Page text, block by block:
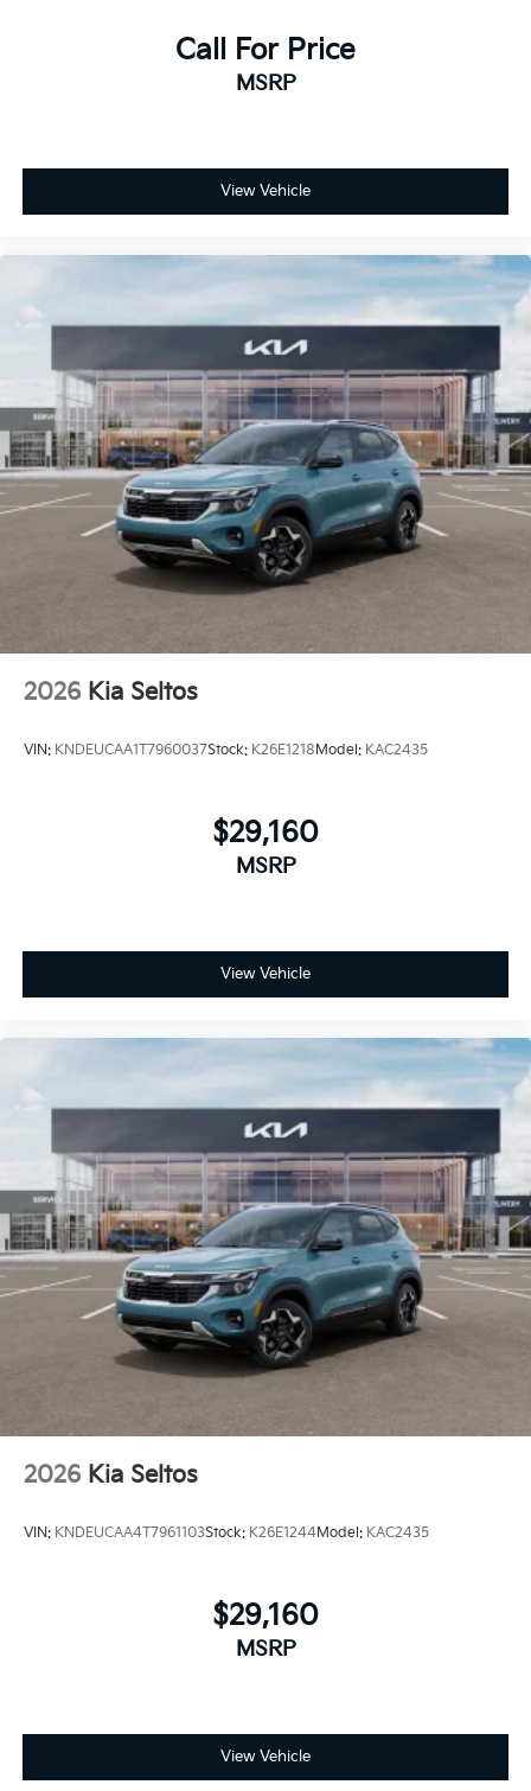
Call For Price
MSRP
View Vehicle
2026 Kia Seltos
VIN: KNDEUCAA1T7960037Stock: K26E1218Model: KAC2435
$29,160
MSRP
View Vehicle
2026 Kia Seltos
VIN: KNDEUCAA4T7961103Stock: K26E1244Model: KAC2435
$29,160
MSRP
View Vehicle